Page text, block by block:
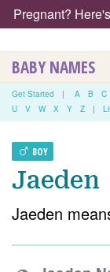
Pregnant?
BABY NAMES
Get Started | A B C
U
V W X Y Z |
BOY
Jaeden
Jaeden